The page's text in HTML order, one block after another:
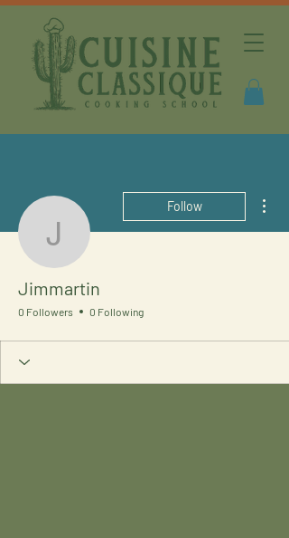
Jimmartin
Follow
Jimmartin
0 Followers 0 Following